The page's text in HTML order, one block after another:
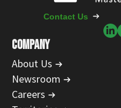
COMPANY
About Us
Newsroom
Careers
Contact Us